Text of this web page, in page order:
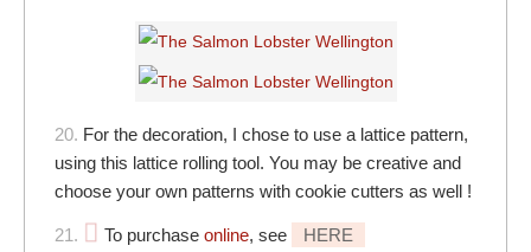
20. For the decoration, I chose to use a lattice pattern,
using this lattice rolling tool. You may be creative and
choose your own patterns with cookie cutters as well !
21. To purchase online, see HERE